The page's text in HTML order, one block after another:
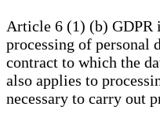
Article 6 (1) (b) GDPR
processing of
contract to which the
also applies to
necessary to carry out